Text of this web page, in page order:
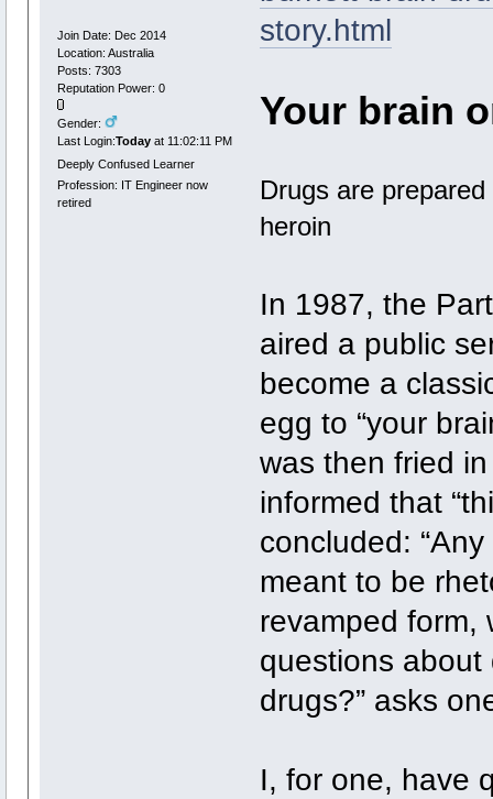
Join Date: Dec 2014
Location: Australia
Posts: 7303
Reputation Power: 0
Gender:
Last Login:Todayat 11:02:11 PM
Deeply Confused Learner
Profession: IT Engineer now
retired
story.html
Your brain
Drugs are
heroin
In 1987, the
aired a public
become a
egg to “your
was then fried
informed that
concluded:
meant to be
revamped form,
questions about
drugs?” asks
I, for one, have